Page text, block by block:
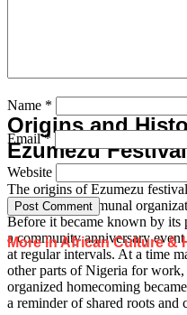
Nigeria and abroad, but the
festival draws strength from
gathering point where
Origins and
Ezumezu Festival
The origins of Ezumezu
tradition of communal
Before it became known by its
a community anniversary
at regular intervals. At a time
other parts of Nigeria for work,
organized homecoming
a reminder of shared roots and
Name *
Email*
Website
More in African Culture &